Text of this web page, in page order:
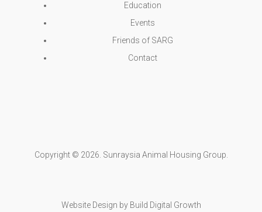
Education
Events
Friends of SARG
Contact
Copyright © 2026. Sunraysia Animal Housing Group.
Website Design by Build Digital Growth